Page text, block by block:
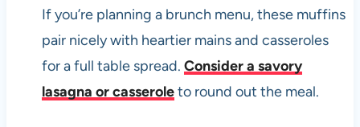
If you’re planning a brunch menu, these muffins
pair nicely with heartier mains and casseroles
for a full table spread. Consider a savory
lasagna or casseroleto round out the meal.